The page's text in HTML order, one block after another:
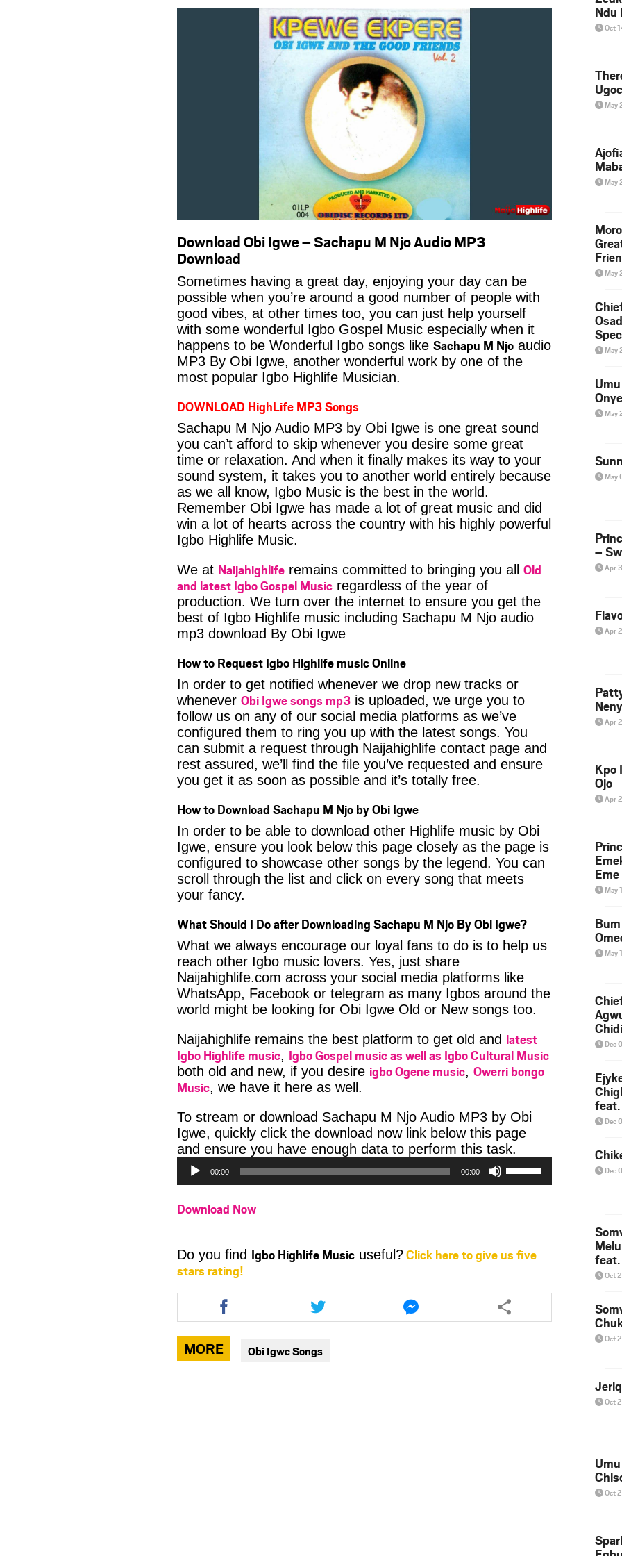
Download Obi Igwe – Sachapu M Njo Audio MP3
Download
Sometimes having a great day, enjoying your day can be
possible when you’re around a good number of people with
good vibes, at other times too, you can just help yourself
with some wonderful Igbo Gospel Music especially when it
happens to be Wonderful Igbo songs like Sachapu M Njo audio
MP3 By Obi Igwe, another wonderful work by one of the
most popular Igbo Highlife Musician.
DOWNLOAD HighLife MP3 Songs
Sachapu M Njo Audio MP3 by Obi Igwe is one great sound
you can’t afford to skip whenever you desire some great
time or relaxation. And when it finally makes its way to your
sound system, it takes you to another world entirely because
as we all know, Igbo Music is the best in the world.
Remember Obi Igwe has made a lot of great music and did
win a lot of hearts across the country with his highly powerful
Igbo Highlife Music.
We at Naijahighlife remains committed to bringing you all Old
and latest Igbo Gospel Music regardless of the year of
production. We turn over the internet to ensure you get the
best of Igbo Highlife music including Sachapu M Njo audio
mp3 download By Obi Igwe
How to Request Igbo Highlife music Online
In order to get notified whenever we drop new tracks or
whenever Obi Igwe songs mp3 is uploaded, we urge you to
follow us on any of our social media platforms as we’ve
configured them to ring you up with the latest songs. You
can submit a request through Naijahighlife contact page and
rest assured, we’ll find the file you’ve requested and ensure
you get it as soon as possible and it’s totally free.
How to Download Sachapu M Njo by Obi Igwe
In order to be able to download other Highlife music by Obi
Igwe, ensure you look below this page closely as the page is
configured to showcase other songs by the legend. You can
scroll through the list and click on every song that meets
your fancy.
What Should I Do after Downloading Sachapu M Njo By Obi Igwe?
What we always encourage our loyal fans to do is to help us
reach other Igbo music lovers. Yes, just share
Naijahighlife.com across your social media platforms like
WhatsApp, Facebook or telegram as many Igbos around the
world might be looking for Obi Igwe Old or New songs too.
Naijahighlife remains the best platform to get old and latest
Igbo Highlife music, Igbo Gospel music as well as Igbo Cultural Music
both old and new, if you desire igbo Ogene music, Owerri bongo
Music, we have it here as well.
To stream or download Sachapu M Njo Audio MP3 by Obi
Igwe, quickly click the download now link below this page
and ensure you have enough data to perform this task.
00:00 00:00
or
volume.
Download Now
Do you find Igbo Highlife Music useful?Click here to give us five
stars rating!
Share
this
article
via
facebook
Share
this
article
twitter
Share
this
article
MORE Obi Igwe Songs
Ndu
Oct
May
May
May
May
May
May
–
Apr
Apr
Apr
Kpo
Ojo
Apr
May
May
Dec
feat.
Dec
Dec
feat.
Oct
Oct
Oct
Oct